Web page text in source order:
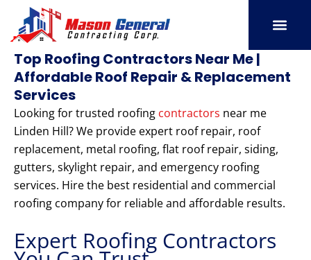
content
Top Roofing Contractors Near Me |
Affordable Roof Repair & Replacement
Services
Looking for trusted roofing contractors near me
Linden Hill? We provide expert roof repair, roof
replacement, metal roofing, flat roof repair, siding,
gutters, skylight repair, and emergency roofing
services. Hire the best residential and commercial
roofing company for reliable and affordable results.
Expert Roofing Contractors